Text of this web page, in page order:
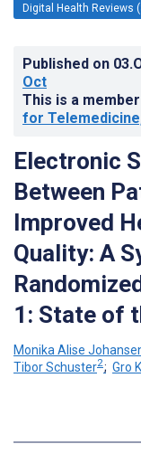
Digital Health Reviews
Published on
Oct
This is a
for
Electronic
Between
Improved
Quality: A
1: State of
Monika Alise
Tibor Schuster2; Gro